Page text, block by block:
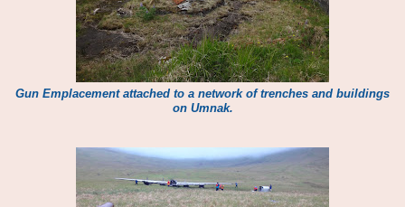
Gun Emplacement attached to a network of trenches and buildings
on Umnak.